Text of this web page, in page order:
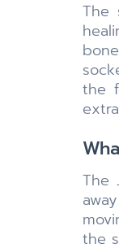
The
the
The
the